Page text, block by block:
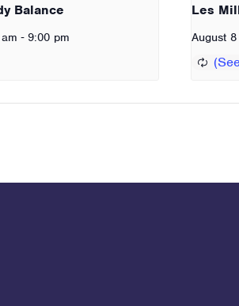
Balance
- 9:00 pm
Les
August 8